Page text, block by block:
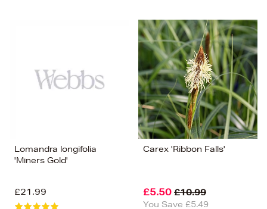
Lomandra longifolia
'Miners Gold'
£21.99
Carex 'Ribbon Falls'
£5.50 £10.99
You Save £5.49